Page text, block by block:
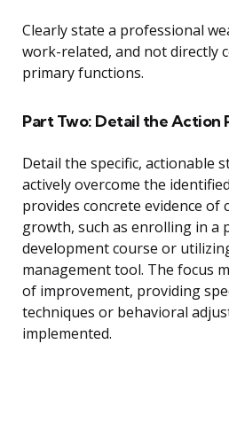
Clearly state a professional
work-related, and not directly
primary functions.
Part Two: Detail the Action
Detail the specific, actionable
actively overcome the
provides concrete evidence of
growth, such as enrolling in a
development course or
management tool. The focus
of improvement, providing
techniques or behavioral
implemented.